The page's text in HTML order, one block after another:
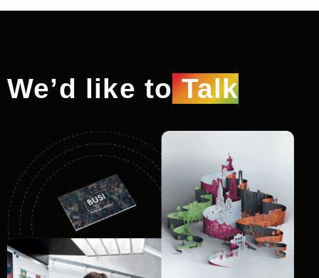
We’d like toTalk